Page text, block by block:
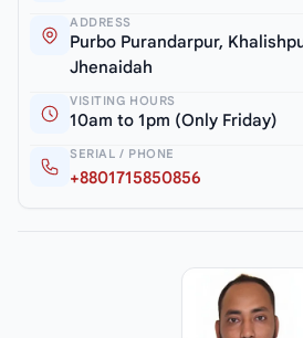
ADDRESS
Purbo Purandarpur,
Jhenaidah
VISITING HOURS
10am to 1pm (Only Friday)
SERIAL / PHONE
+8801715850856